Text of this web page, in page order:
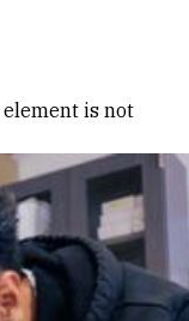
element is not